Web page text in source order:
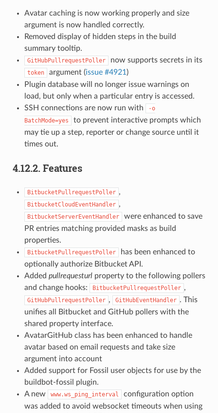
Avatar caching is now working properly and size
argument is now handled correctly.
Removed display of hidden steps in the build
summary tooltip.
GitHubPullrequestPoller now supports secrets in its
token argument (issue #4921 )
Plugin database will no longer issue warnings on
load, but only when a particular entry is accessed.
SSH connections are now run with
-o
BatchMode=yes
to prevent interactive prompts which
may tie up a step, reporter or change source until it
times out.
4.12.2. Features
BitbucketPullrequestPoller ,
BitbucketCloudEventHandler ,
BitbucketServerEventHandler
were enhanced to save
PR entries matching provided masks as build
properties.
BitbucketPullrequestPoller
has been enhanced to
optionally authorize Bitbucket API.
Added pullrequesturlproperty to the following pollers
and change hooks:
BitbucketPullrequestPoller ,
GitHubPullrequestPoller , GitHubEventHandler . This
unifies all Bitbucket and GitHub pollers with the
shared property interface.
AvatarGitHub class has been enhanced to handle
avatar based on email requests and take size
argument into account
Added support for Fossil user objects for use by the
buildbot-fossil plugin.
A new
www.ws_ping_interval
configuration option
was added to avoid websocket timeouts when using